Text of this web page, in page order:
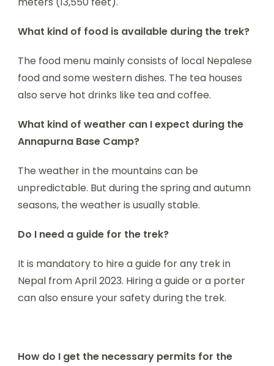
What kind of food is available during the trek?
The food menu mainly consists of local Nepalese
food and some western dishes. The tea houses
also serve hot drinks like tea and coffee.
What kind of weather can I expect during the
Annapurna Base Camp?
The weather in the mountains can be
unpredictable. But during the spring and autumn
seasons, the weather is usually stable.
Do I need a guide for the trek?
It is mandatory to hire a guide for any trek in
Nepal from April 2023. Hiring a guide or a porter
can also ensure your safety during the trek.
How do I get the necessary permits for the